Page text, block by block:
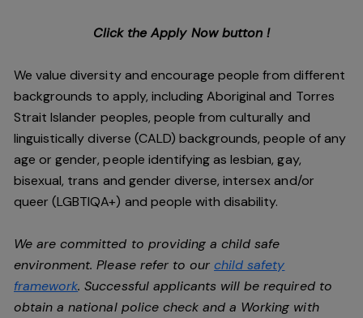
Click the Apply Now button !
We value diversity and encourage people from different
backgrounds to apply, including Aboriginal and Torres
Strait Islander peoples, people from culturally and
linguistically diverse (CALD) backgrounds, people of any
age or gender, people identifying as lesbian, gay,
bisexual, trans and gender diverse, intersex and/or
queer (LGBTIQA+) and people with disability.
We are committed to providing a child safe
environment. Please refer to ourchild safety
framework. Successful applicants will be required to
obtain a national police check and a Working with